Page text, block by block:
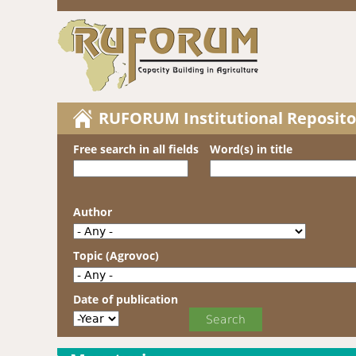
RUFORUM Institutional
Free search in all fields Word(s) in title
Author
Topic (Agrovoc)
Date of publication
Date of publication
Year